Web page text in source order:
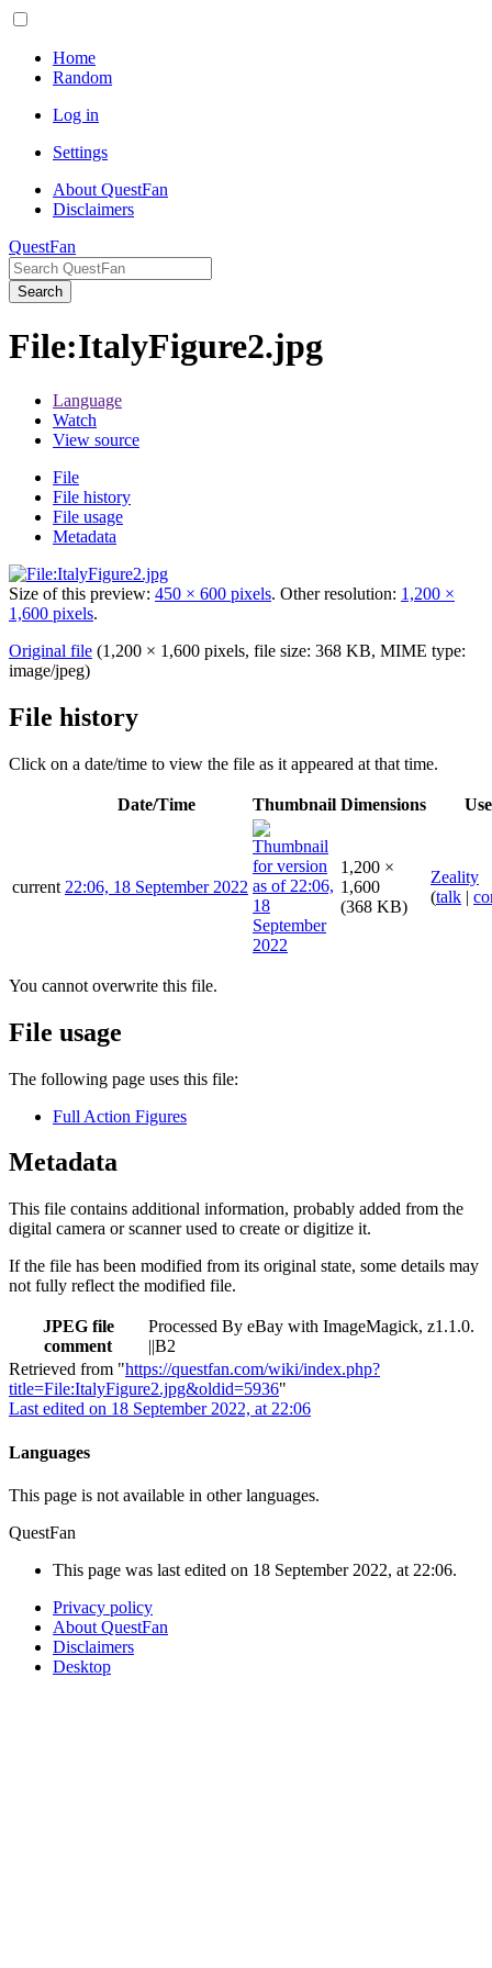
Home
Random
Log in
Settings
About QuestFan
Disclaimers
QuestFan
Search
File:ItalyFigure2.jpg
Language
Watch
View source
File
File history
File usage
Metadata
Size of this preview: 450 × 600 pixels. Other resolution: 1,200 ×
1,600 pixels.
Original file (1,200 × 1,600 pixels, file size: 368 KB, MIME type:
image/jpeg)
File history
Click on a date/time to view the file as it appeared at that time.
Date/Time Thumbnail Dimensions
current 22:06, 18 September 2022
1,200 ×
1,600
(368 KB)
Zeality
(talk |
You cannot overwrite this file.
File usage
The following page uses this file:
Full Action Figures
Metadata
This file contains additional information, probably added from the
digital camera or scanner used to create or digitize it.
If the file has been modified from its original state, some details may
not fully reflect the modified file.
JPEG file
comment
Processed By eBay with ImageMagick, z1.1.0.
||B2
Retrieved from "https://questfan.com/wiki/index.php?
title=File:ItalyFigure2.jpg&oldid=5936"
Last edited on 18 September 2022, at 22:06
Languages
This page is not available in other languages.
QuestFan
This page was last edited on 18 September 2022, at 22:06.
Privacy policy
About QuestFan
Disclaimers
Desktop